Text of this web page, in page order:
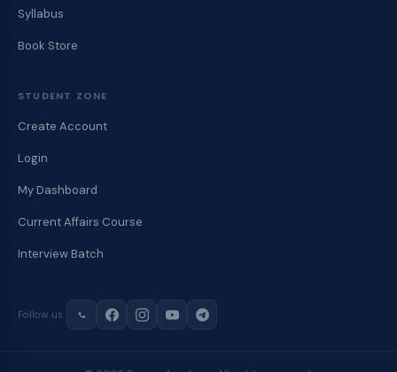
Syllabus
Book Store
STUDENT ZONE
Create Account
Login
My Dashboard
Current Affairs Course
Interview Batch
Follow us